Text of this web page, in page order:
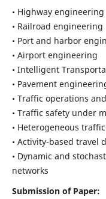
• Highway engineering
• Railroad engineering
• Port and harbor
• Airport engineering
• Intelligent
• Pavement
• Traffic operations
• Traffic safety under
• Heterogeneous
• Activity-based travel
• Dynamic and
networks
Submission of Paper: